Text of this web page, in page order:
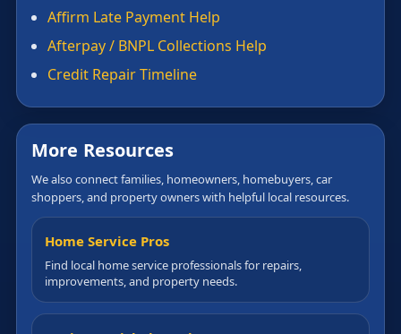
Affirm Late Payment Help
Afterpay / BNPL Collections Help
Credit Repair Timeline
More Resources
We also connect families, homeowners, homebuyers, car
shoppers, and property owners with helpful local resources.
Home Service Pros
Find local home service professionals for repairs,
improvements, and property needs.